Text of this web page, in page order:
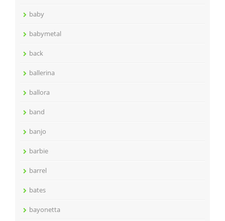
baby
babymetal
back
ballerina
ballora
band
banjo
barbie
barrel
bates
bayonetta